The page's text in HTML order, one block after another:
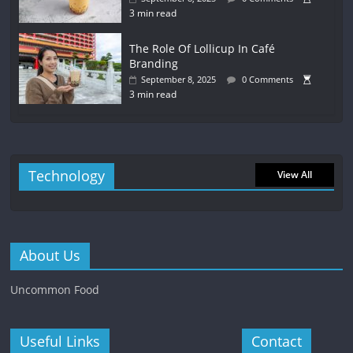
3 min read
The Role Of Lollicup In Café
Branding
September 8, 2025 0 Comments
3 min read
Technology View All
About Us
Uncommon Food
Useful Links Contact